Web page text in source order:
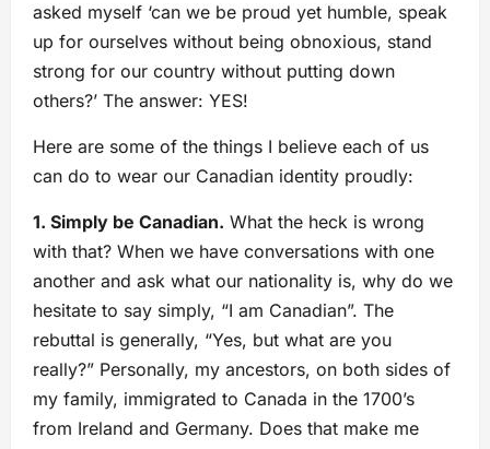
asked myself ‘can we be proud yet humble, speak
up for ourselves without being obnoxious, stand
strong for our country without putting down
others?’ The answer: YES!
Here are some of the things I believe each of us
can do to wear our Canadian identity proudly:
1. Simply be Canadian. What the heck is wrong
with that? When we have conversations with one
another and ask what our nationality is, why do we
hesitate to say simply, “I am Canadian”. The
rebuttal is generally, “Yes, but what are you
really?” Personally, my ancestors, on both sides of
my family, immigrated to Canada in the 1700’s
from Ireland and Germany. Does that make me